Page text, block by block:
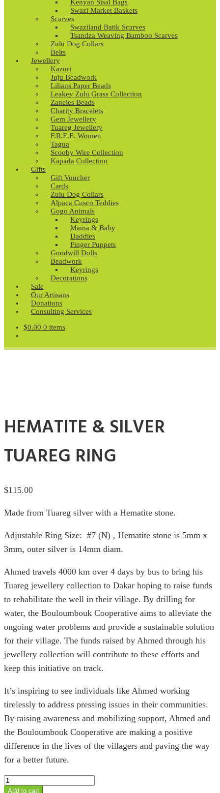
Kenyan Sisal Bags
Swazi Market Baskets
Scarves
Swaziland Batik Scarves
Tsandza Weaving Bamboo Scarves
Zulu Dog Collars
Belts
Jewellery
Kazuri
Juju Beadwork
Lilians Paper Beads
Leakey Zulu Grass Collection
Zaneles Beads
Charity Bracelets
Gem Jewellery
Tuareg Jewellery
F.R.E.E. Women
Tagua
Scooby Wire Collection
Kapada Collection
Gifts
Gift Voucher
Cards
Zulu Dog Collars
Alpaca Cusco Teddies
Gogo Animals
Keyrings
Mama & Baby
Daddies
Finger Puppets
Goodwill Dolls
Beadwork
Keyrings
Decorations
Sale
Our Artisans
Donations
Consulting Services
$0.00 0 items
HEMATITE & SILVER
TUAREG RING
$115.00
Made from Tuareg silver with a Hematite stone.
Adjustable Ring Size: #7 (N) , Hematite stone is 5mm x
3mm, outer silver is 14mm diam.
Ahmed travels 4000 km over 4 days by bus to bring his
Tuareg jewellery collection to Dakar hoping to raise funds
to rehabilitate the well in their village. By drilling for
water, the Bouloumbouk Cooperative aims to alleviate the
ongoing water problems and provide a sustainable solution
for their village. The funds raised by Ahmed through his
jewellery collection will contribute to these efforts and
keep this initiative on track.
It’s inspiring to see individuals like Ahmed working
tirelessly to address pressing issues in their communities.
By raising awareness and mobilizing support, Ahmed and
the Bouloumbouk Cooperative are making a positive
difference in the lives of the villagers and paving the way
for a better future.
Hematite
&Add to cart